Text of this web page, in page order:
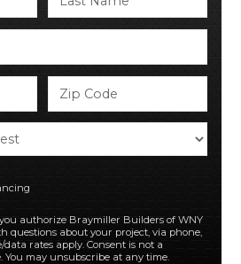
authorize Braymiller Builders of WNY
questions about your project, via phone,
data rates apply. Consent is not a
You may unsubscribe at any time.